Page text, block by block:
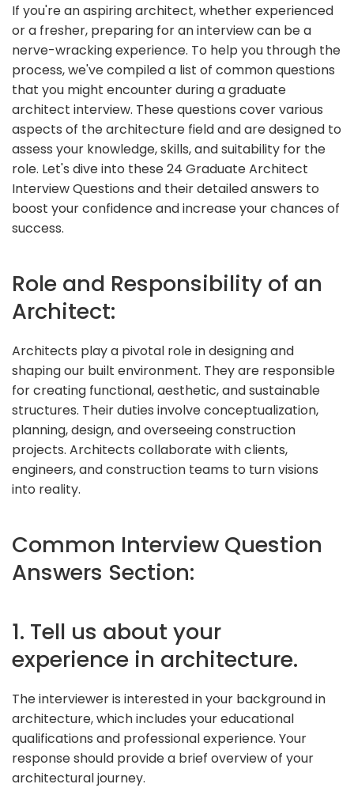
If you're an aspiring architect, whether experienced
or a fresher, preparing for an interview can be a
nerve-wracking experience. To help you through the
process, we've compiled a list of common questions
that you might encounter during a graduate
architect interview. These questions cover various
aspects of the architecture field and are designed to
assess your knowledge, skills, and suitability for the
role. Let's dive into these 24 Graduate Architect
Interview Questions and their detailed answers to
boost your confidence and increase your chances of
success.
Role and Responsibility of an
Architect:
Architects play a pivotal role in designing and
shaping our built environment. They are responsible
for creating functional, aesthetic, and sustainable
structures. Their duties involve conceptualization,
planning, design, and overseeing construction
projects. Architects collaborate with clients,
engineers, and construction teams to turn visions
into reality.
Common Interview Question
Answers Section:
1. Tell us about your
experience in architecture.
The interviewer is interested in your background in
architecture, which includes your educational
qualifications and professional experience. Your
response should provide a brief overview of your
architectural journey.